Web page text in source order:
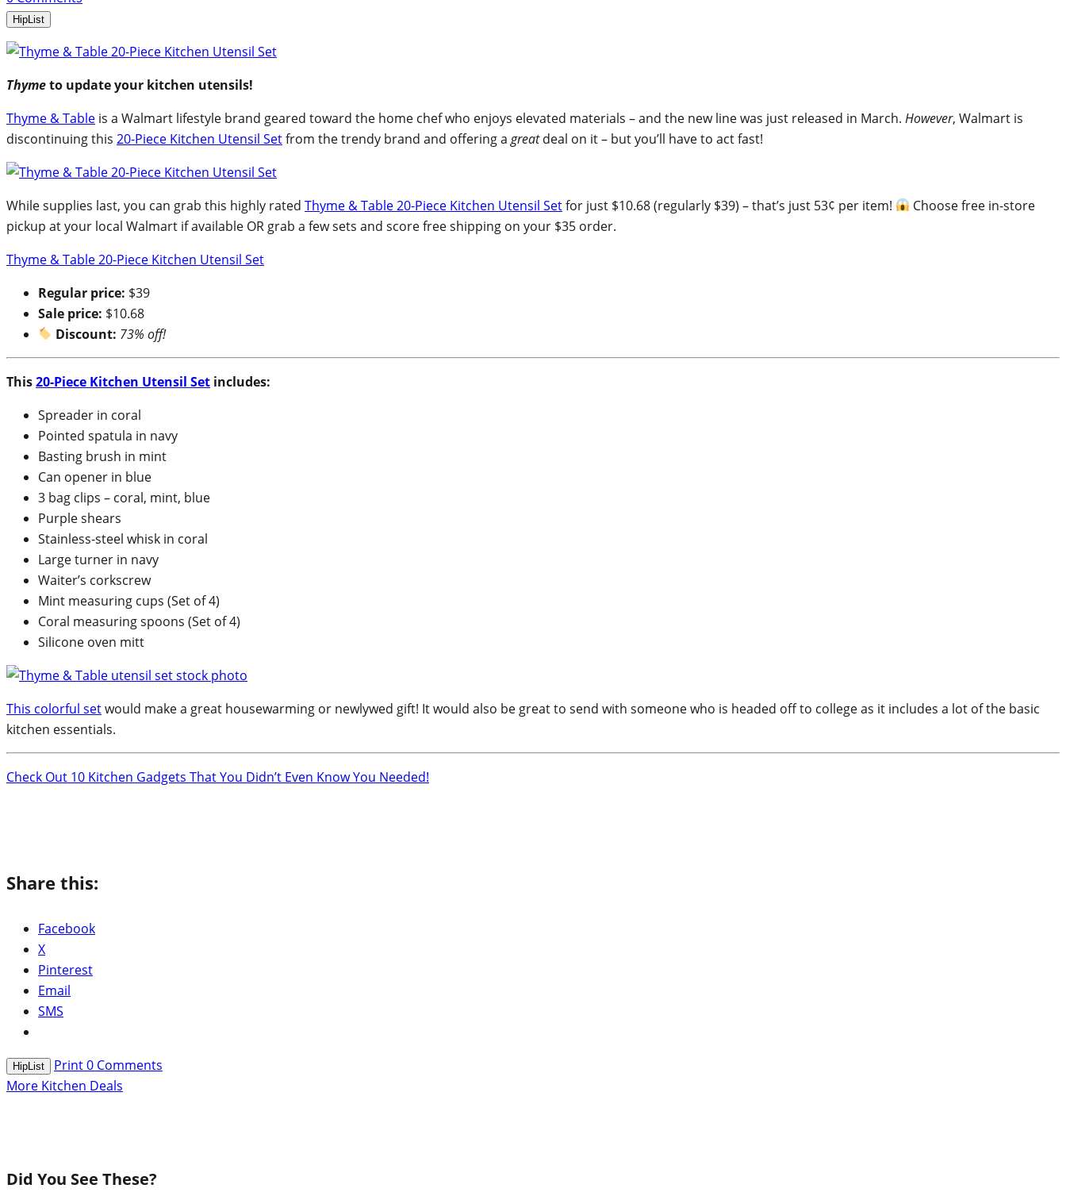
HipList
Thymeto update your kitchen utensils!
Thyme & Table is a Walmart lifestyle brand geared toward the home chef who enjoys elevated materials – and the new line was just released in March. However, Walmart is
discontinuing this 20-Piece Kitchen Utensil Setfrom the trendy brand and offering a greatdeal on it – but you’ll have to act fast!
While supplies last, you can grab this highly rated Thyme & Table 20-Piece Kitchen Utensil Setfor just $10.68 (regularly $39) – that’s just 53¢ per item!
Choose free in-store
pickup at your local Walmart if available OR grab a few sets and score free shipping on your $35 order.
Thyme & Table 20-Piece Kitchen Utensil Set
Regular price: $39
Sale price: $10.68
Discount: 73% off!
This20-Piece Kitchen Utensil Set includes:
Spreader in coral
Pointed spatula in navy
Basting brush in mint
Can opener in blue
3 bag clips – coral, mint, blue
Purple shears
Stainless-steel whisk in coral
Large turner in navy
Waiter’s corkscrew
Mint measuring cups (Set of 4)
Coral measuring spoons (Set of 4)
Silicone oven mitt
This colorful setwould make a great housewarming or newlywed gift! It would also be great to send with someone who is headed off to college as it includes a lot of the basic
kitchen essentials.
Check Out 10 Kitchen Gadgets That You Didn’t Even Know You Needed!
Share this:
Facebook
X
Pinterest
Email
SMS
HipList Print0 Comments
More Kitchen Deals
Did You See These?